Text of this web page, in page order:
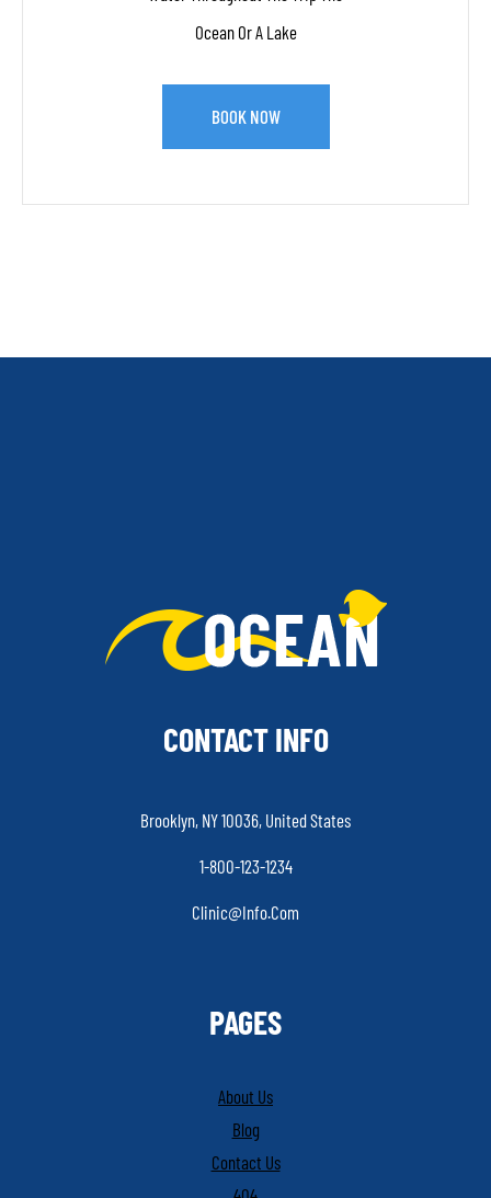
Ocean Or A Lake
BOOK NOW
CONTACT INFO
Brooklyn, NY 10036, United States
1-800-123-1234
Clinic@info.com
PAGES
About Us
Blog
Contact Us